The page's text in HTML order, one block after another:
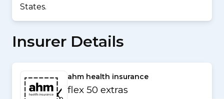
States.
Insurer Details
ahm health insurance
flex 50 extras